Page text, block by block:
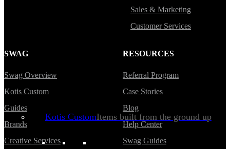
Water Bottles
Hoodies
Blankets
Kotis CustomItems built from the ground up
CLOTHING
Sales & Marketing
Customer Services
SWAG
Swag Overview
Kotis Custom
Guides
Brands
Creative Services
RESOURCES
Referral Program
Case Stories
Blog
Help Center
Swag Guides